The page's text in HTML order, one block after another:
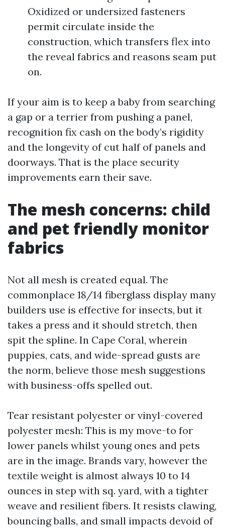
Oxidized or undersized fasteners
permit circulate inside the
construction, which transfers flex into
the reveal fabrics and reasons seam put
on.
If your aim is to keep a baby from searching
a gap or a terrier from pushing a panel,
recognition fix cash on the body’s rigidity
and the longevity of cut half of panels and
doorways. That is the place security
improvements earn their save.
The mesh concerns: child
and pet friendly monitor
fabrics
Not all mesh is created equal. The
commonplace 18/14 fiberglass display many
builders use is effective for insects, but it
takes a press and it should stretch, then
spit the spline. In Cape Coral, wherein
puppies, cats, and wide-spread gusts are
the norm, believe those mesh suggestions
with business-offs spelled out.
Tear resistant polyester or vinyl-covered
polyester mesh: This is my move-to for
lower panels whilst young ones and pets
are in the image. Brands vary, however the
textile weight is almost always 10 to 14
ounces in step with sq. yard, with a tighter
weave and resilient fibers. It resists clawing,
bouncing balls, and small impacts devoid of